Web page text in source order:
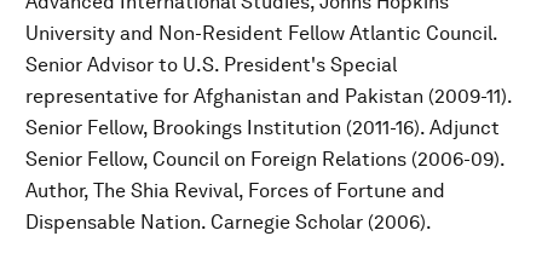
University and Non-Resident Fellow Atlantic Council.
Senior Advisor to U.S. President's Special
representative for Afghanistan and Pakistan (2009-11).
Senior Fellow, Brookings Institution (2011-16). Adjunct
Senior Fellow, Council on Foreign Relations (2006-09).
Author, The Shia Revival, Forces of Fortune and
Dispensable Nation. Carnegie Scholar (2006).